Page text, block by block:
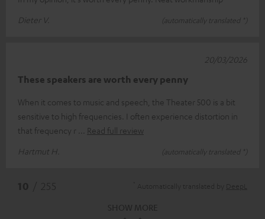
Dieter V.
(automatically translated *)
These speakers are worth every penny
When it comes to music and speech, the Theater 500 is a bit
sensitive to high frequencies. I often experience distortion in
that frequency r
Read full review
Hartmut H.
(automatically translated *)
20/03/2026